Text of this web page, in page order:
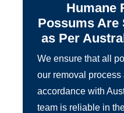
Humane
Possums Are
as Per
We ensure that all
our removal
accordance with
team is reliable in